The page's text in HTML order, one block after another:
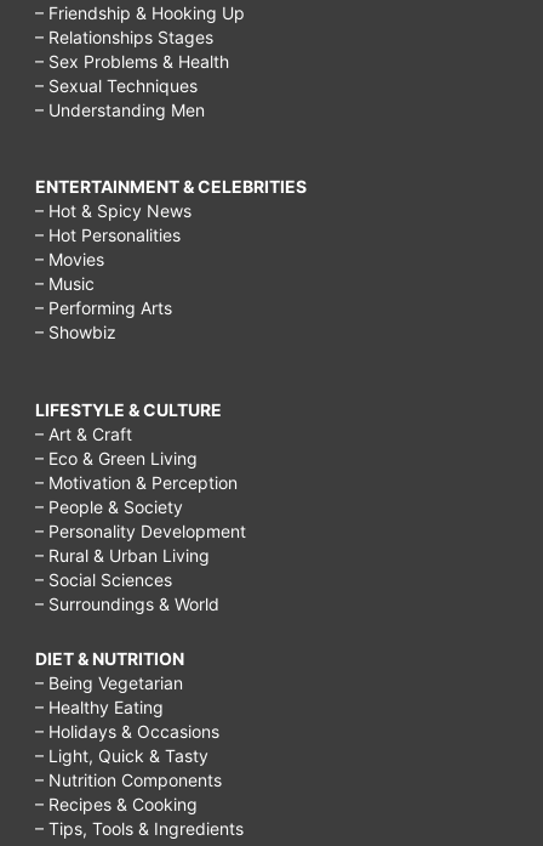
– Friendship & Hooking Up
– Relationships Stages
– Sex Problems & Health
– Sexual Techniques
– Understanding Men
ENTERTAINMENT & CELEBRITIES
– Hot & Spicy News
– Hot Personalities
– Movies
– Music
– Performing Arts
– Showbiz
LIFESTYLE & CULTURE
– Art & Craft
– Eco & Green Living
– Motivation & Perception
– People & Society
– Personality Development
– Rural & Urban Living
– Social Sciences
– Surroundings & World
DIET & NUTRITION
– Being Vegetarian
– Healthy Eating
– Holidays & Occasions
– Light, Quick & Tasty
– Nutrition Components
– Recipes & Cooking
– Tips, Tools & Ingredients